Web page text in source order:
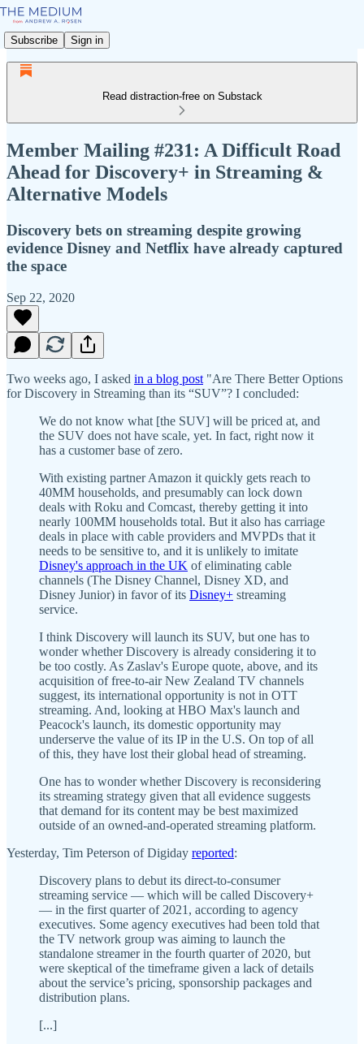
Subscribe Sign in
Read distraction-free on Substack
Member Mailing #231: A Difficult Road
Ahead for Discovery+ in Streaming &
Alternative Models
Discovery bets on streaming despite growing
evidence Disney and Netflix have already captured
the space
Sep 22, 2020
Two weeks ago, I asked in a blog post "Are There Better Options
for Discovery in Streaming than its “SUV”? I concluded:
We do not know what [the SUV] will be priced at, and
the SUV does not have scale, yet. In fact, right now it
has a customer base of zero.
With existing partner Amazon it quickly gets reach to
40MM households, and presumably can lock down
deals with Roku and Comcast, thereby getting it into
nearly 100MM households total. But it also has carriage
deals in place with cable providers and MVPDs that it
needs to be sensitive to, and it is unlikely to imitate
Disney's approach in the UK of eliminating cable
channels (The Disney Channel, Disney XD, and
Disney Junior) in favor of its Disney+ streaming
service.
I think Discovery will launch its SUV, but one has to
wonder whether Discovery is already considering it to
be too costly. As Zaslav's Europe quote, above, and its
acquisition of free-to-air New Zealand TV channels
suggest, its international opportunity is not in OTT
streaming. And, looking at HBO Max's launch and
Peacock's launch, its domestic opportunity may
underserve the value of its IP in the U.S. On top of all
of this, they have lost their global head of streaming.
One has to wonder whether Discovery is reconsidering
its streaming strategy given that all evidence suggests
that demand for its content may be best maximized
outside of an owned-and-operated streaming platform.
Yesterday, Tim Peterson of Digiday reported:
Discovery plans to debut its direct-to-consumer
streaming service — which will be called Discovery+
— in the first quarter of 2021, according to agency
executives. Some agency executives had been told that
the TV network group was aiming to launch the
standalone streamer in the fourth quarter of 2020, but
were skeptical of the timeframe given a lack of details
about the service’s pricing, sponsorship packages and
distribution plans.
[...]